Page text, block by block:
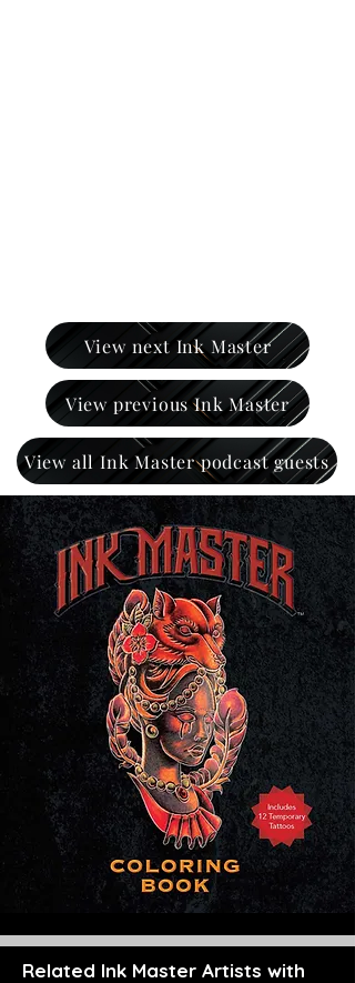
View next Ink Master
View previous Ink Master
View all Ink Master podcast guests
Related Ink Master Artists with